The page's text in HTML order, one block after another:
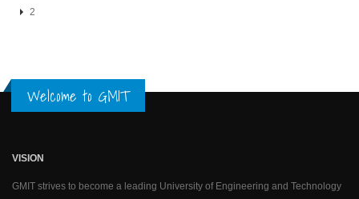
2
Welcome to GMIT
VISION
GMIT strives to become a leading University of Engineering and Technology